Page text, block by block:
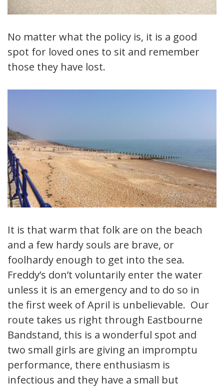
No matter what the policy is, it is a good
spot for loved ones to sit and remember
those they have lost.
It is that warm that folk are on the beach
and a few hardy souls are brave, or
foolhardy enough to get into the sea.
Freddy’s don’t voluntarily enter the water
unless it is an emergency and to do so in
the first week of April is unbelievable. Our
route takes us right through Eastbourne
Bandstand, this is a wonderful spot and
two small girls are giving an impromptu
performance, there enthusiasm is
infectious and they have a small but